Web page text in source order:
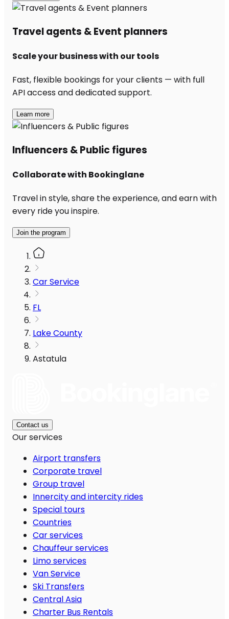
Travel agents & Event planners
Scale your business with our tools
Fast, flexible bookings for your clients — with full
API access and dedicated support.
Learn more
Influencers & Public figures
Collaborate with Bookinglane
Travel in style, share the experience, and earn with
every ride you inspire.
Join the program
Car Service
FL
Lake County
Astatula
Contact us
Our services
Airport transfers
Corporate travel
Group travel
Innercity and intercity rides
Special tours
Countries
Car services
Chauffeur services
Limo services
Van Service
Ski Transfers
Central Asia
Charter Bus Rentals